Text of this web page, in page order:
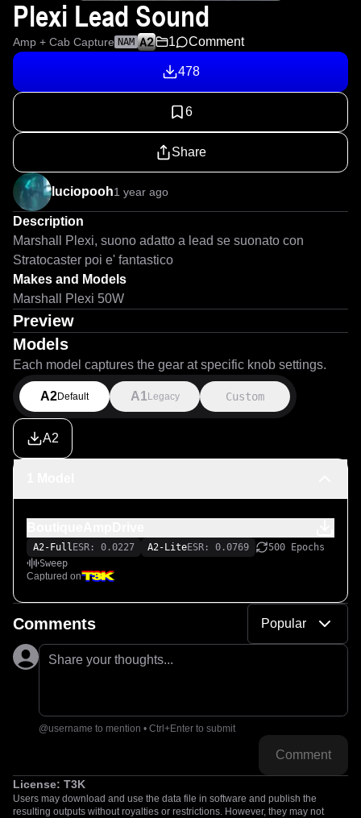
Plexi Lead Sound
Amp + Cab Capture NAM 1 Comment
478
6
Share
luciopooh1 year ago
Description
Marshall Plexi, suono adatto a lead se suonato con
Stratocaster poi e' fantastico
Makes and Models
Marshall Plexi 50W
Preview
Models
Each model captures the gear at specific knob settings.
A2Default A1 Legacy Custom
A2
A2-Full ESR: 0.0227 A2-LiteESR: 0.0769
500 Epochs
Sweep
Captured on
Comments Popular
Share your thoughts...
@username to mention • Ctrl+Enter to submit
Comment
License: T3K
Users may download and use the data file in software and publish the
resulting outputs without royalties or restrictions. However, they may not